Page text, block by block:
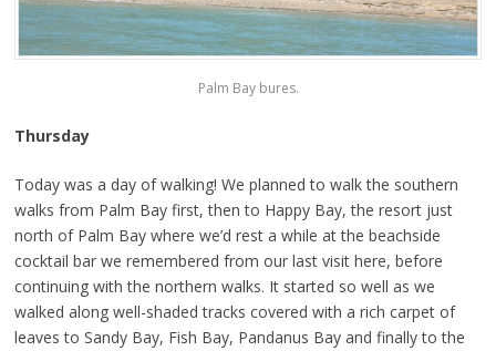
Palm Bay bures.
Thursday
Today was a day of walking! We planned to walk the southern
walks from Palm Bay first, then to Happy Bay, the resort just
north of Palm Bay where we’d rest a while at the beachside
cocktail bar we remembered from our last visit here, before
continuing with the northern walks. It started so well as we
walked along well-shaded tracks covered with a rich carpet of
leaves to Sandy Bay, Fish Bay, Pandanus Bay and finally to the